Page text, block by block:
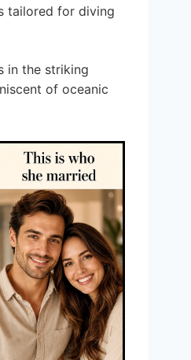
tailored for diving
in the striking
of oceanic